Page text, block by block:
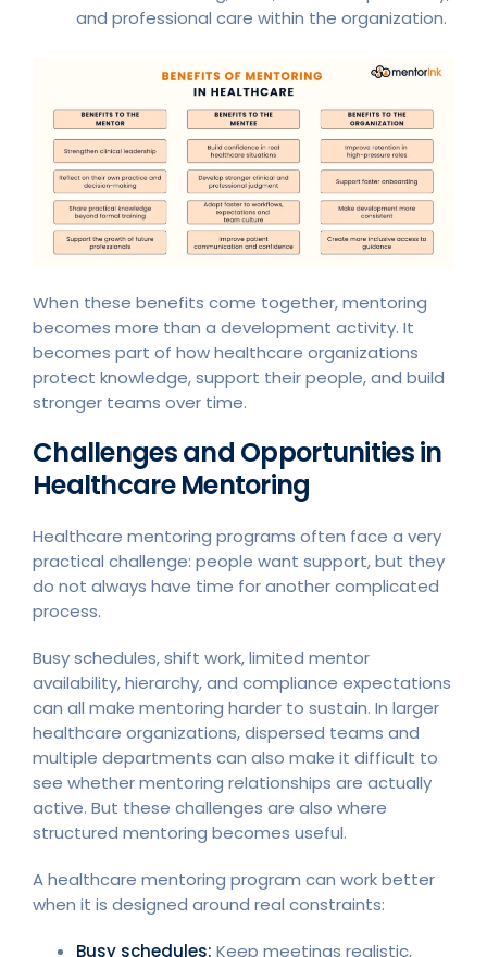
and professional care within the organization.
When these benefits come together, mentoring
becomes more than a development activity. It
becomes part of how healthcare organizations
protect knowledge, support their people, and build
stronger teams over time.
Challenges and Opportunities in
Healthcare Mentoring
Healthcare mentoring programs often face a very
practical challenge: people want support, but they
do not always have time for another complicated
process.
Busy schedules, shift work, limited mentor
availability, hierarchy, and compliance expectations
can all make mentoring harder to sustain. In larger
healthcare organizations, dispersed teams and
multiple departments can also make it difficult to
see whether mentoring relationships are actually
active. But these challenges are also where
structured mentoring becomes useful.
A healthcare mentoring program can work better
when it is designed around real constraints:
Busy schedules: Keep meetings realistic,